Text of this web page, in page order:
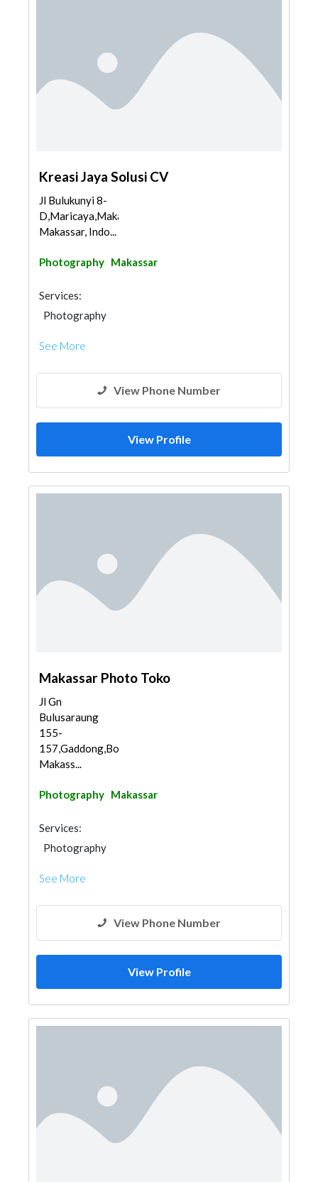
Kreasi Jaya Solusi CV
Jl Bulukunyi 8-
D,Maricaya,Makassar,
Makassar, Indo...
Photography Makassar
Services:
Photography
See More
View Phone Number
View Profile
Makassar Photo Toko
Jl Gn
Bulusaraung
155-
157,Gaddong,Bontoala,
Makass...
Photography Makassar
Services:
Photography
See More
View Phone Number
View Profile